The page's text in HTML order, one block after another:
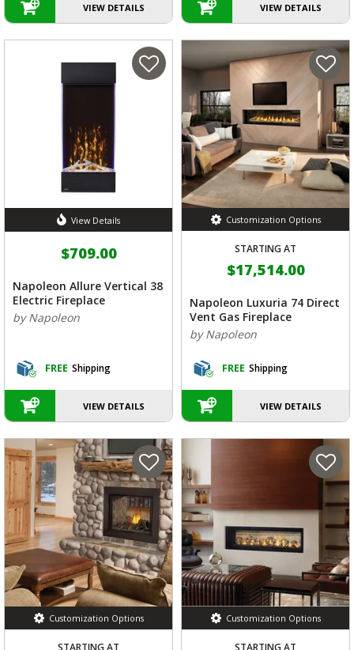
VIEW DETAILS VIEW DETAILS
View Details
$709.00
Napoleon Allure Vertical 38
Electric Fireplace
by Napoleon
FREE Shipping
VIEW DETAILS
Customization Options
STARTING AT
$17,514.00
Napoleon Luxuria 74 Direct
Vent Gas Fireplace
by Napoleon
FREE Shipping
VIEW DETAILS
Customization Options Customization Options